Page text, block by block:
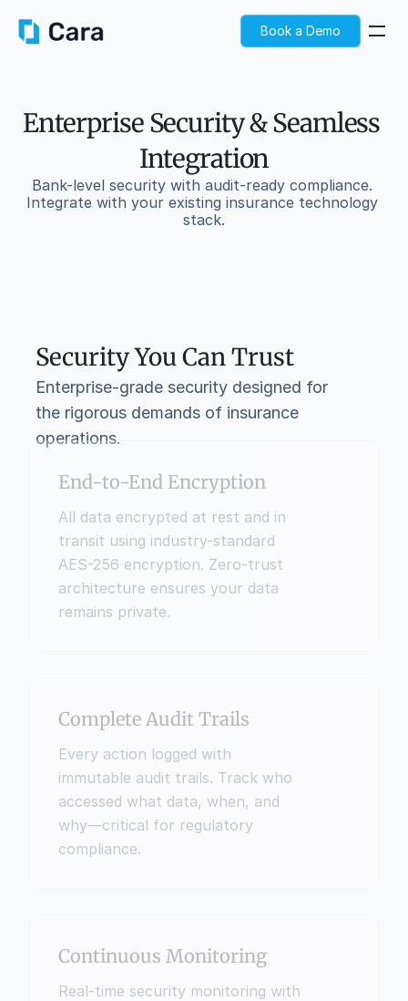
Book a Demo
Enterprise Security & Seamless
Integration
Bank-level security with audit-ready compliance.
Integrate with your existing insurance technology
stack.
Security You Can Trust
Enterprise-grade security designed for
the rigorous demands of insurance
operations.
End-to-End Encryption
All data encrypted at rest and in
transit using industry-standard
AES-256 encryption. Zero-trust
architecture ensures your data
remains private.
Every action logged with
immutable audit trails. Track who
accessed what data, when, and
why—critical for regulatory
compliance.
Complete Audit Trails
Continuous Monitoring
Real-time security monitoring with